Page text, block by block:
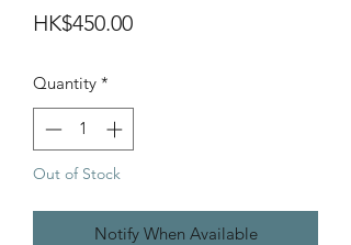
HK$450.00Price
Quantity *
Out of Stock
Notify When Available